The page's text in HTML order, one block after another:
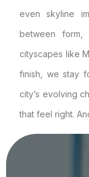
even skyline
between
cityscapes like
finish, we stay
city’s evolving
that feel right.